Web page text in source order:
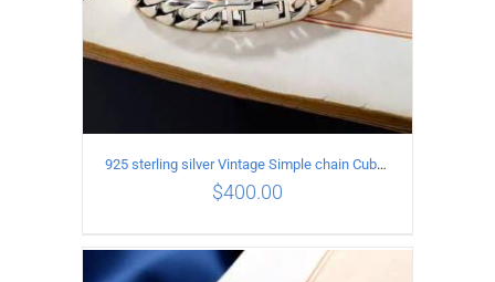
925 sterling silver Vintage Simple chain Cuba Bracelet Circumference 19CM Width 8mm
$400.00